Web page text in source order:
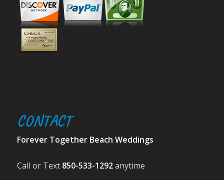
CONTACT
Forever Together Beach Weddings
Call or Text 850-533-1292anytime